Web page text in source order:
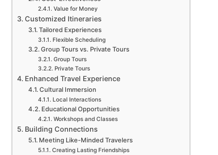
Value for Money
Customized Itineraries
Tailored Experiences
Flexible Scheduling
Group Tours vs. Private Tours
Group Tours
Private Tours
Enhanced Travel Experience
Cultural Immersion
Local Interactions
Educational Opportunities
Workshops and Classes
Building Connections
Meeting Like-Minded Travelers
Creating Lasting Friendships